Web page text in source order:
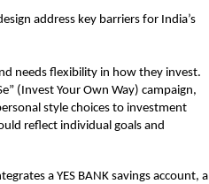
address key barriers for India’s
needs flexibility in how they invest.
(Invest Your Own Way) campaign,
style choices to investment
reflect individual goals and
a YES BANK savings account, a